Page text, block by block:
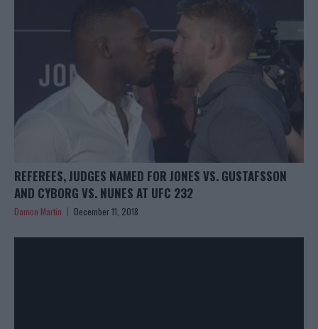
REFEREES, JUDGES NAMED FOR JONES VS. GUSTAFSSON
AND CYBORG VS. NUNES AT UFC 232
Damon Martin December 11, 2018